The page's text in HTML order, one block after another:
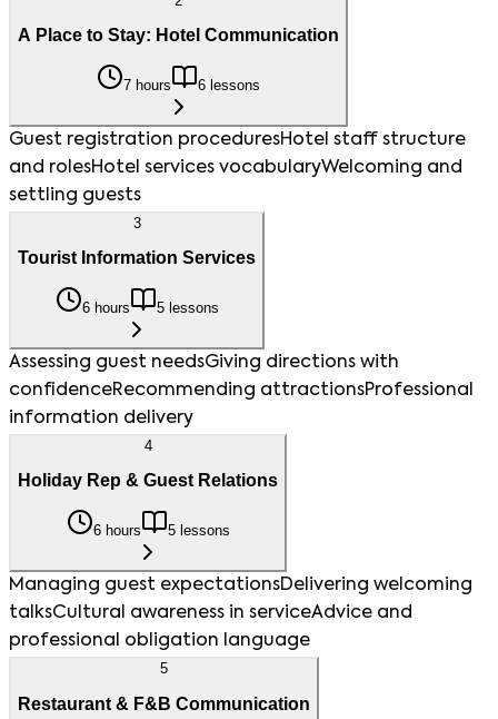
A Place to Stay: Hotel Communication
7 hours 6 lessons
Guest registration proceduresHotel staff structure
and rolesHotel services vocabularyWelcoming and
settling guests
3
Tourist Information Services
6 hours 5 lessons
Assessing guest needsGiving directions with
confidenceRecommending attractionsProfessional
information delivery
4
Holiday Rep & Guest Relations
6 hours 5 lessons
Managing guest expectationsDelivering welcoming
talksCultural awareness in serviceAdvice and
professional obligation language
5
Restaurant & F&B Communication